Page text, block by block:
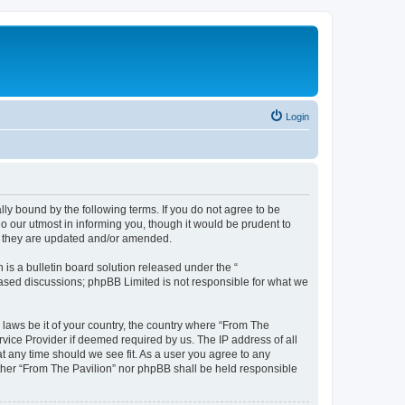
Login
bound by the following terms. If you do not agree to be
our utmost in informing you, though it would be prudent to
are updated and/or amended.
is a bulletin board solution released under the “
discussions; phpBB Limited is not responsible for what we
be it of your country, the country where “From The
Provider if deemed required by us. The IP address of all
any time should we see fit. As a user you agree to any
“From The Pavilion” nor phpBB shall be held responsible